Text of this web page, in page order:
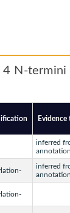
4 N-termini
Evidence
inferred
annotation
inferred
annotation